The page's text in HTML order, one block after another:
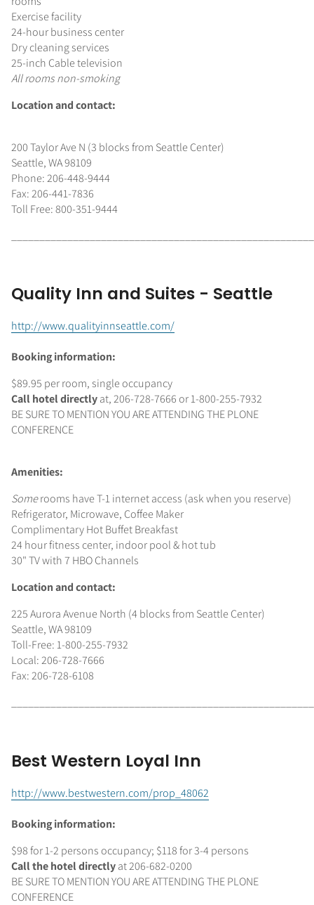
Exercise facility
24-hour business center
Dry cleaning services
25-inch Cable television
All rooms non-smoking
Location and contact:
200 Taylor Ave N (3 blocks from Seattle Center)
Seattle, WA 98109
Phone: 206-448-9444
Fax: 206-441-7836
Toll Free: 800-351-9444
Quality Inn and Suites - Seattle
http://www.qualityinnseattle.com/
Booking information:
$89.95 per room, single occupancy
Call hotel directlyat, 206-728-7666 or 1-800-255-7932
BE SURE TO MENTION YOU ARE ATTENDING THE PLONE
CONFERENCE
Amenities:
Somerooms have T-1 internet access (ask when you reserve)
Refrigerator, Microwave, Coffee Maker
Complimentary Hot Buffet Breakfast
24 hour fitness center, indoor pool & hot tub
30" TV with 7 HBO Channels
Location and contact:
225 Aurora Avenue North (4 blocks from Seattle Center)
Seattle, WA 98109
Toll-Free: 1-800-255-7932
Local: 206-728-7666
Fax: 206-728-6108
Best Western Loyal Inn
http://www.bestwestern.com/prop_48062
Booking information:
$98 for 1-2 persons occupancy; $118 for 3-4 persons
Call the hotel directlyat 206-682-0200
BE SURE TO MENTION YOU ARE ATTENDING THE PLONE
CONFERENCE